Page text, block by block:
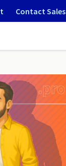
Contact Sales